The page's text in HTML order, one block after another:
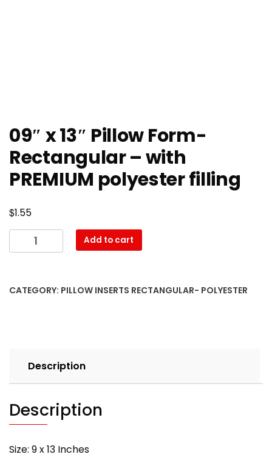
09″ x 13″ Pillow Form-
Rectangular – with
PREMIUM polyester filling
$1.55
x
Form-
polyester
filling
Add to cart
CATEGORY: PILLOW INSERTS RECTANGULAR- POLYESTER
Description
Description
Size: 9 x 13 Inches